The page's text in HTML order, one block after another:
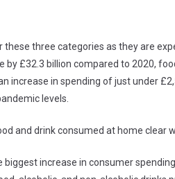
three categories as they are
£32.3 billion compared to 2020,
increase in spending of just under
levels.
and drink consumed at home clear
increase in consumer